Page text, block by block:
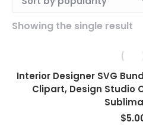
Showing the single result
Interior Designer SVG
Clipart, Design Studio
$